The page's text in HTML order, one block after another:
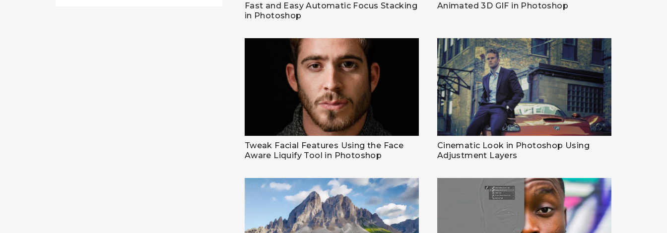
Fast and Easy Automatic Focus Stacking
in Photoshop
Animated 3D GIF in Photoshop
Tweak Facial Features Using the Face
Aware Liquify Tool in Photoshop
Cinematic Look in Photoshop Using
Adjustment Layers